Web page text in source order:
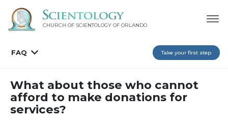
CHURCH OF SCIENTOLOGY OF ORLANDO
FAQ Take your first step
What about those who cannot
afford to make donations for
services?